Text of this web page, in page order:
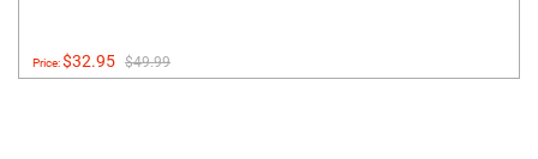
Price:$32.95 $49.99